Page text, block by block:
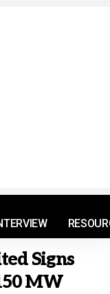
Signs
MW